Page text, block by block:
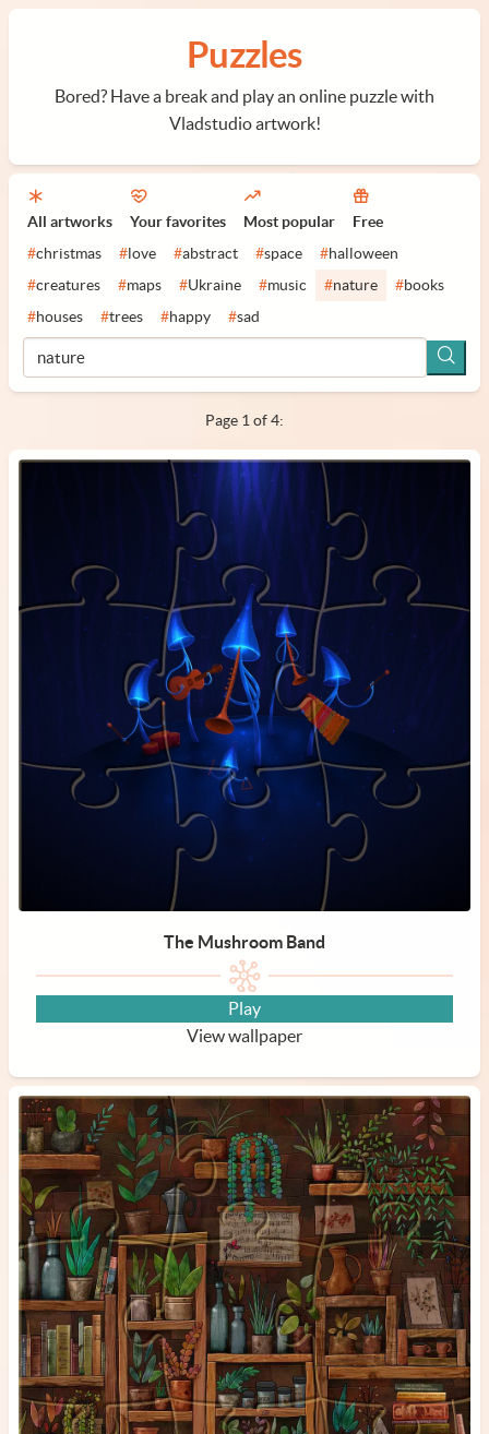
Puzzles
Bored? Have a break and play an online puzzle with
Vladstudio artwork!
All artworks Your favorites Most popular Free
#christmas # love #abstract #space #halloween
#creatures #maps #Ukraine #music #nature #books
#houses #trees #happy #sad
Page 1 of 4:
The Mushroom Band
Play
View wallpaper